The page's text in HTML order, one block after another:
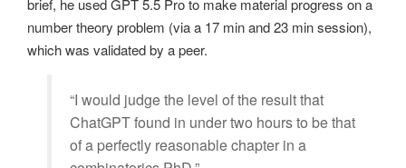
brief, he used GPT 5.5 Pro to make material progress on a
number theory problem (via a 17 min and 23 min session),
which was validated by a peer.
“I would judge the level of the result that
ChatGPT found in under two hours to be that
of a perfectly reasonable chapter in a